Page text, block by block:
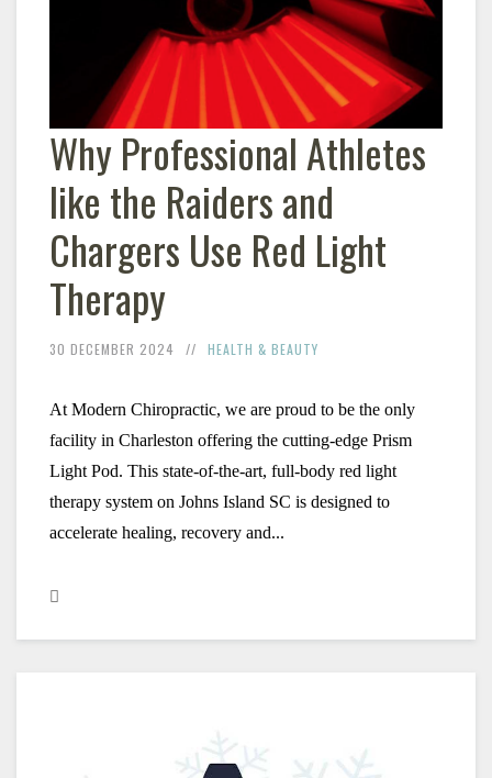
Why Professional Athletes
like the Raiders and
Chargers Use Red Light
Therapy
30 DECEMBER 2024 HEALTH & BEAUTY
At Modern Chiropractic, we are proud to be the only
facility in Charleston offering the cutting-edge Prism
Light Pod. This state-of-the-art, full-body red light
therapy system on Johns Island SC is designed to
accelerate healing, recovery and...